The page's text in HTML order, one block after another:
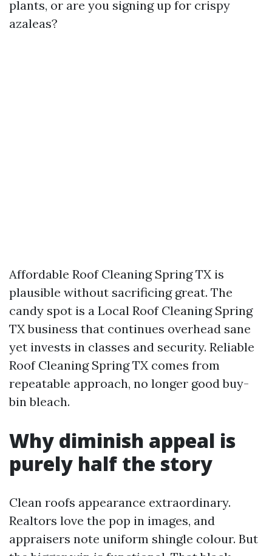
plants, or are you signing up for crispy
azaleas?
Affordable Roof Cleaning Spring TX is
plausible without sacrificing great. The
candy spot is a Local Roof Cleaning Spring
TX business that continues overhead sane
yet invests in classes and security. Reliable
Roof Cleaning Spring TX comes from
repeatable approach, no longer good buy-
bin bleach.
Why diminish appeal is
purely half the story
Clean roofs appearance extraordinary.
Realtors love the pop in images, and
appraisers note uniform shingle colour. But